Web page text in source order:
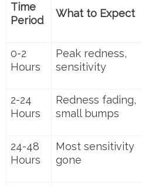
Time
Period
What to Expect
0-2
Hours
Peak redness,
sensitivity
2-24
Hours
Redness fading,
small bumps
24-48
Hours
Most sensitivity
gone